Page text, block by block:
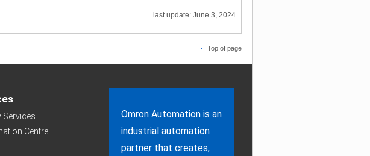
last update: June 3, 2024
Top of page
Services
Centre
Omron Automation is an
industrial automation
partner that creates,